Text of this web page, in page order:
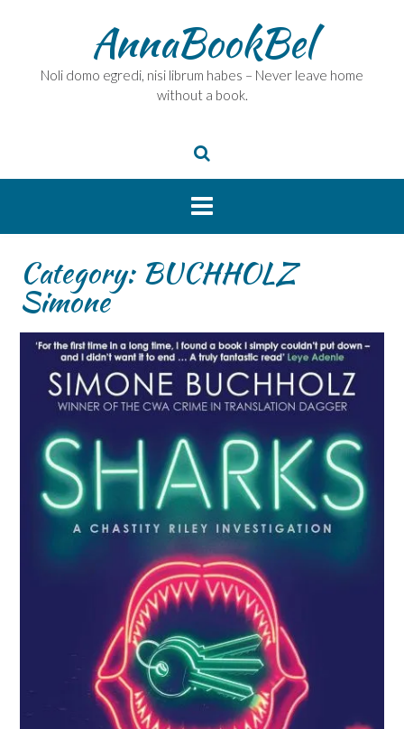
AnnaBookBel
Noli domo egredi, nisi librum habes – Never leave home
without a book.
Category: BUCHHOLZ
Simone